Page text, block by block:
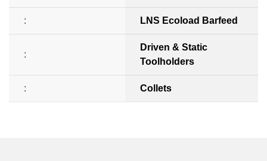
: LNS Ecoload Barfeed
:
Driven & Static
Toolholders
: Collets